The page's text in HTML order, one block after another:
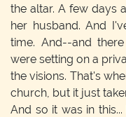
the altar. A few days
her husband. And
time. And--and
were setting on a
the visions. That's
church, but it just
And so it was in